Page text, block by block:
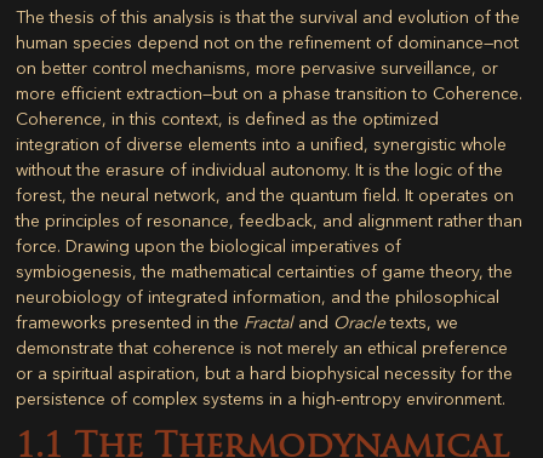
The thesis of this analysis is that the survival and evolution of the
human species depend not on the refinement of dominance—not
on better control mechanisms, more pervasive surveillance, or
more efficient extraction—but on a phase transition to Coherence.
Coherence, in this context, is defined as the optimized
integration of diverse elements into a unified, synergistic whole
without the erasure of individual autonomy. It is the logic of the
forest, the neural network, and the quantum field. It operates on
the principles of resonance, feedback, and alignment rather than
force. Drawing upon the biological imperatives of
symbiogenesis, the mathematical certainties of game theory, the
neurobiology of integrated information, and the philosophical
frameworks presented in the Fractaland Oracletexts, we
demonstrate that coherence is not merely an ethical preference
or a spiritual aspiration, but a hard biophysical necessity for the
persistence of complex systems in a high-entropy environment.
1.1 The Thermodynamical